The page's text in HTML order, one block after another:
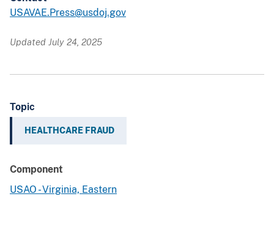
USAVAE.Press@usdoj.gov
Updated July 24, 2025
Topic
HEALTHCARE FRAUD
Component
USAO - Virginia, Eastern